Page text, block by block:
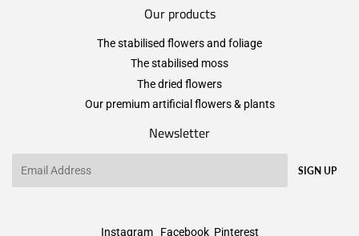
Our products
The stabilised flowers and foliage
The stabilised moss
The dried flowers
Our premium artificial flowers & plants
Newsletter
SIGN UP
Instagram Facebook Pinterest